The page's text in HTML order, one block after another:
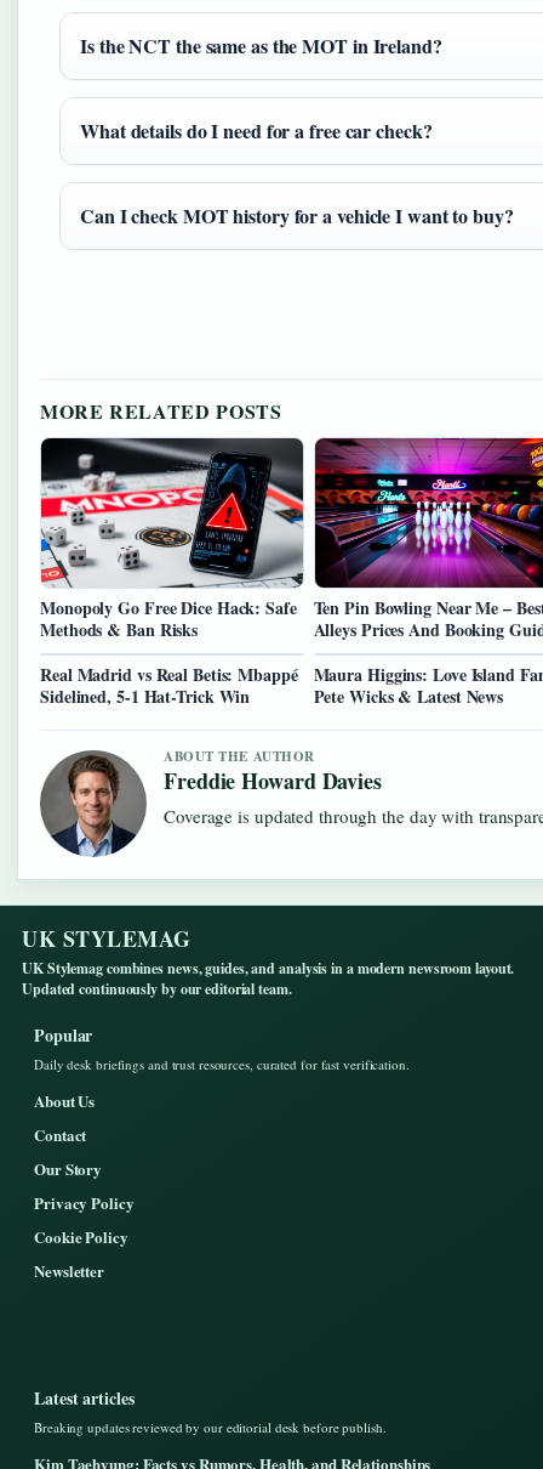
Is the NCT the same as the MOT in Ireland?
What details do I need for a free car check?
Can I check MOT history for a vehicle I want to buy?
MORE RELATED POSTS
Monopoly Go Free Dice Hack: Safe
Methods & Ban Risks
Ten Pin Bowling Near Me –
Alleys Prices And Booking
Real Madrid vs Real Betis: Mbappé
Sidelined, 5-1 Hat-Trick Win
Maura Higgins: Love Island
Pete Wicks & Latest News
ABOUT THE AUTHOR
Freddie Howard Davies
Coverage is updated through the day with
UK STYLEMAG
UK Stylemag combines news, guides, and analysis in a modern newsroom layout.
Updated continuously by our editorial team.
Popular
Daily desk briefings and trust resources, curated for fast verification.
About Us
Contact
Our Story
Privacy Policy
Cookie Policy
Newsletter
Latest articles
Breaking updates reviewed by our editorial desk before publish.
Kim Taehyung: Facts vs Rumors, Health, and Relationships